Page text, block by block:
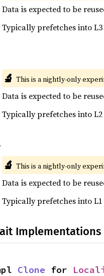
Data is expected to be
Typically prefetches into
🔬 This is a nightly-only
Data is expected to be
Typically prefetches into L2
🔬 This is a nightly-only
Data is expected to be
Typically prefetches into L1
Implementations
Clone for